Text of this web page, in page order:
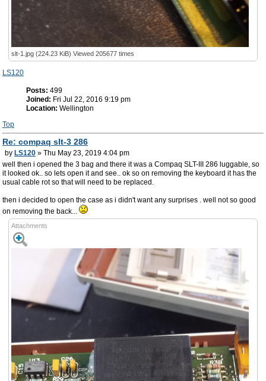
slt-1.jpg (224.23 KiB) Viewed 205677 times
LS120
Posts: 499
Joined: Fri Jul 22, 2016 9:19 pm
Location: Wellington
Top
Re: compaq slt-3 286
by LS120 » Thu May 23, 2019 4:04 pm
well then i opened the 3 bag and there it was a Compaq SLT-III 286 luggable, so
it looked ok.. so lets open it and see.. ok so on removing the keyboard it has the
usual cable rot so that will need to be replaced.
then i decided to open the case as i didn't want any surprises . well not so good
on removing the back...
Attachments